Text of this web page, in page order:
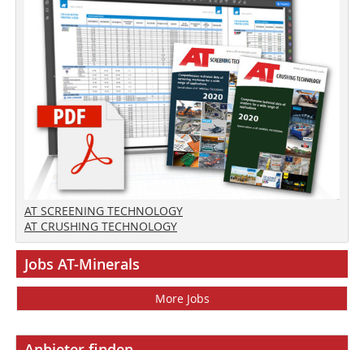
AT SCREENING TECHNOLOGY
AT CRUSHING TECHNOLOGY
Jobs AT-Minerals
More Jobs